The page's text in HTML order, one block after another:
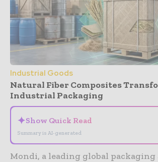
Industrial Goods
Natural Fiber Composites
Industrial Packaging
✦Show Quick Read
Summary is AI-generated
Mondi, a leading global packaging